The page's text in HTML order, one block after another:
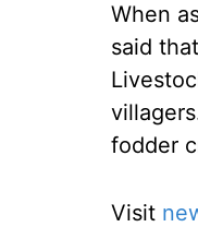
When
said
fodder
Visit